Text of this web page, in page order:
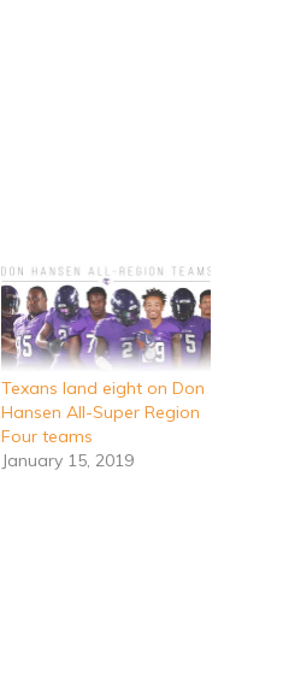
Texans land eight on Don
Hansen All-Super Region
Four teams
January 15, 2019